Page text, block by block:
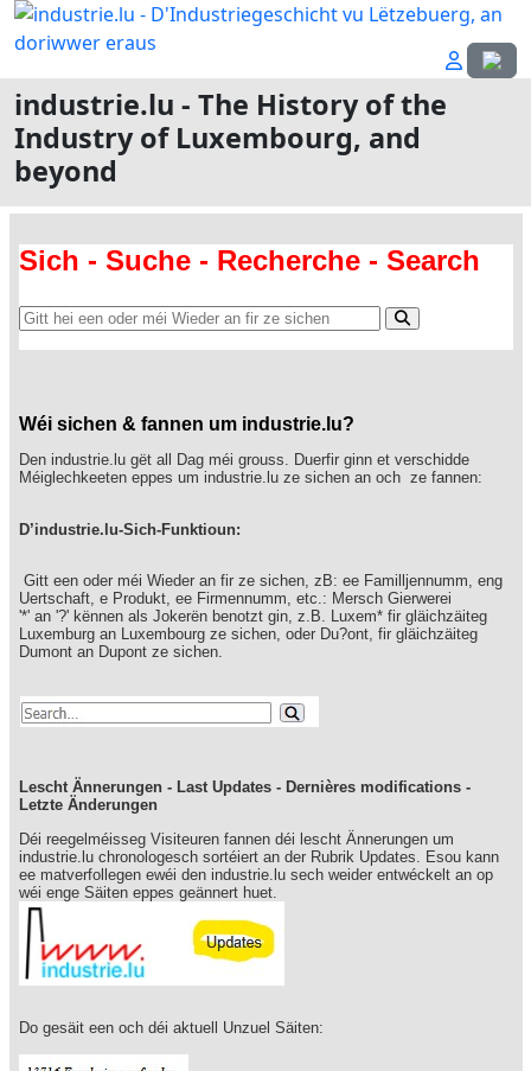
Select
industrie.lu - The History of the
Industry of Luxembourg, and
beyond